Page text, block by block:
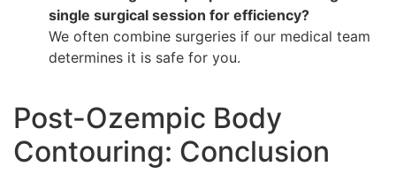
single surgical session for efficiency?
We often combine surgeries if our medical team
determines it is safe for you.
Post-Ozempic Body
Contouring: Conclusion